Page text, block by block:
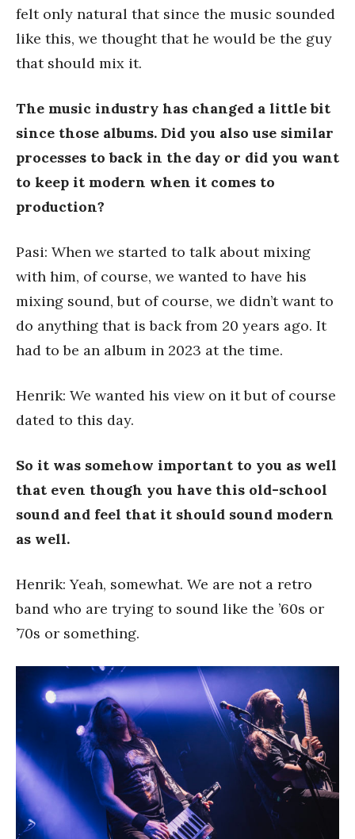
felt only natural that since the music sounded
like this, we thought that he would be the guy
that should mix it.
The music industry has changed a little bit
since those albums. Did you also use similar
processes to back in the day or did you want
to keep it modern when it comes to
production?
Pasi: When we started to talk about mixing
with him, of course, we wanted to have his
mixing sound, but of course, we didn’t want to
do anything that is back from 20 years ago. It
had to be an album in 2023 at the time.
Henrik: We wanted his view on it but of course
dated to this day.
So it was somehow important to you as well
that even though you have this old-school
sound and feel that it should sound modern
as well.
Henrik: Yeah, somewhat. We are not a retro
band who are trying to sound like the ’60s or
’70s or something.